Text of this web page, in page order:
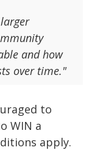
and how
over time."
to
WIN a
apply.